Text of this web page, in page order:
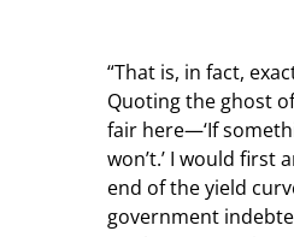
“That is, in fact,
Quoting the ghost
fair here—‘If
won’t.’ I would first
end of the yield
government